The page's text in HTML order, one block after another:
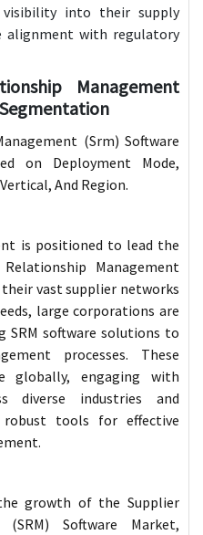
into their supply
alignment with regulatory
Management
(Srm) Software
on Deployment Mode,
And Region.
is positioned to lead the
Management
their vast supplier networks
large corporations are
SRM software solutions to
processes. These
globally, engaging with
diverse industries and
robust tools for effective
growth of the Supplier
(SRM) Software Market,